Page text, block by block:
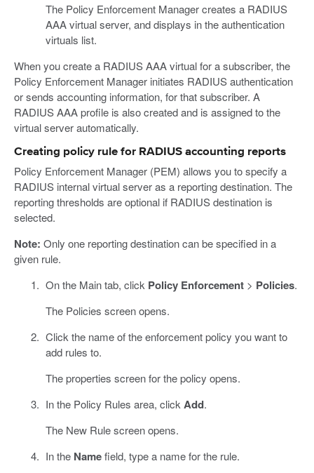
The Policy Enforcement Manager creates a RADIUS
AAA virtual server, and displays in the authentication
virtuals list.
When you create a RADIUS AAA virtual for a subscriber, the
Policy Enforcement Manager initiates RADIUS authentication
or sends accounting information, for that subscriber. A
RADIUS AAA profile is also created and is assigned to the
virtual server automatically.
Creating policy rule for RADIUS accounting reports
Policy Enforcement Manager (PEM) allows you to specify a
RADIUS internal virtual server as a reporting destination. The
reporting thresholds are optional if RADIUS destination is
selected.
Note: Only one reporting destination can be specified in a
given rule.
On the Main tab, click Policy Enforcement> Policies.
The Policies screen opens.
Click the name of the enforcement policy you want to
add rules to.
The properties screen for the policy opens.
In the Policy Rules area, click Add.
The New Rule screen opens.
In the Namefield, type a name for the rule.